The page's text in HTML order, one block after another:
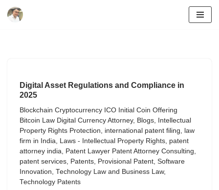
Digital Asset Regulations and Compliance in
2025
Blockchain Cryptocurrency ICO Initial Coin Offering
Bitcoin Law Digital Currency Attorney, Blogs,
Intellectual
Property Rights Protection, international patent filing, law
firm in India, Laws - Intellectual Property Rights, patent
attorney india, Patent Lawyer Patent Attorney Consulting,
patent services, Patents, Provisional Patent, Software
Innovation, Technology Law and Business Law,
Technology Patents